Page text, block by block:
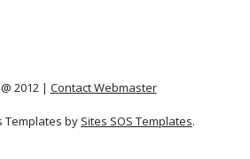
2012 | Contact Webmaster
Templates by Sites SOS Templates.